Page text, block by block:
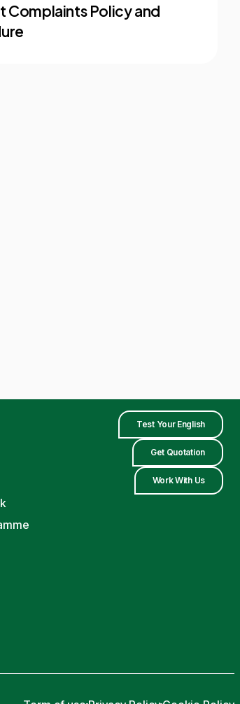
Complaints Policy and
Test Your English
Get Quotation
Work With Us